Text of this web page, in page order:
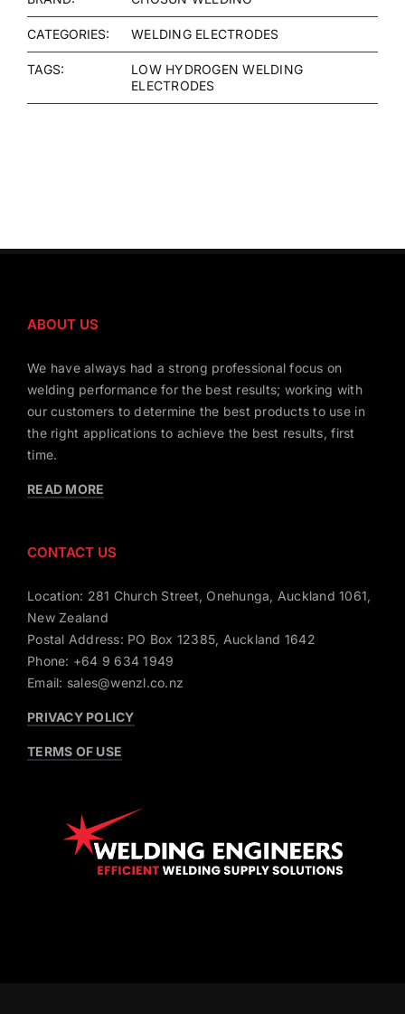
CATEGORIES: WELDING ELECTRODES
TAGS:
LOW HYDROGEN WELDING
ELECTRODES
ABOUT US
We have always had a strong professional focus on
welding performance for the best results; working with
our customers to determine the best products to use in
the right applications to achieve the best results, first
time.
READ MORE
CONTACT US
Location: 281 Church Street, Onehunga, Auckland 1061,
New Zealand
Postal Address: PO Box 12385, Auckland 1642
Phone: +64 9 634 1949
Email: sales@wenzl.co.nz
PRIVACY POLICY
TERMS OF USE